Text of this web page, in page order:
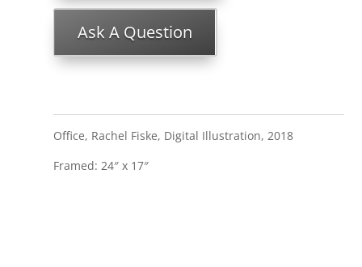
Ask A Question
Office, Rachel Fiske, Digital Illustration, 2018
Framed: 24″ x 17″